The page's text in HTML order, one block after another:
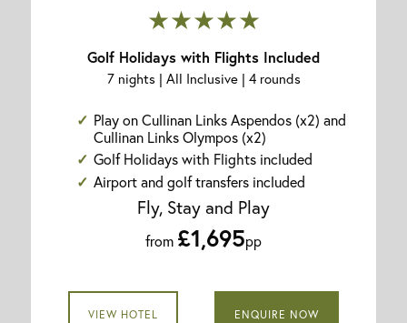
★★★★★
Golf Holidays with Flights Included
7 nights | All Inclusive | 4 rounds
Play on Cullinan Links Aspendos (x2) and
Cullinan Links Olympos (x2)
Golf Holidays with Flights included
Airport and golf transfers included
Fly, Stay and Play
from £1,695pp
VIEW HOTEL ENQUIRE NOW